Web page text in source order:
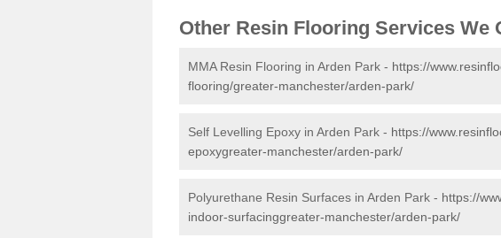
Other Resin Flooring Services We
MMA Resin Flooring in Arden Park - https://
flooring/greater-manchester/arden-park/
Self Levelling Epoxy in Arden Park - https://
epoxygreater-manchester/arden-park/
Polyurethane Resin Surfaces in Arden Park - https://
indoor-surfacinggreater-manchester/arden-park/